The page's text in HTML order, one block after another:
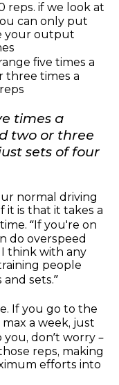
reps. if we look at
can only put
your output
five times a
three times a
times a
two or three
sets of four
normal driving
it is that it takes a
“If you're on
do overspeed
think with any
people
sets.”
If you go to the
a week, just
don’t worry –
reps, making
efforts into